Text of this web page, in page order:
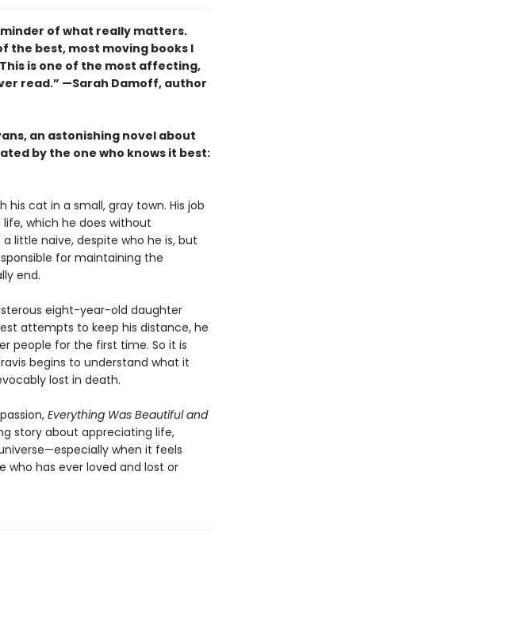
of what really matters.
the best, most moving books I
is one of the most affecting,
read.” —Sarah Damoff, author
an astonishing novel about
by the one who knows it best:
his cat in a small, gray town. His job
which he does without
little naive, despite who he is, but
for maintaining the
end.
eight-year-old daughter
attempts to keep his distance, he
people for the first time. So it is
begins to understand what it
lost in death.
Everything Was Beautiful and
story about appreciating life,
when it feels
has ever loved and lost or